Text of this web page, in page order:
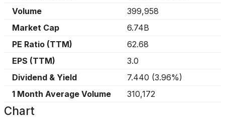
Volume
399,958
Market Cap
6.74B
PE Ratio (TTM)
62.68
EPS (TTM)
3.0
Dividend & Yield
7.440 (3.96%)
1 Month Average Volume
310,172
Chart